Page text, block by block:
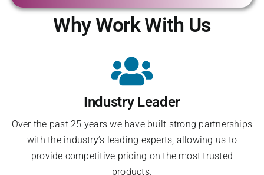
Why Work With Us
Industry Leader
Over the past 25 years we have built strong partnerships
with the industry’s leading experts, allowing us to
provide competitive pricing on the most trusted
products.